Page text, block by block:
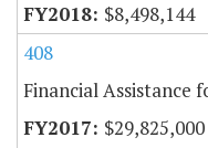
$8,498,144
408
Financial Assistance
$29,825,000